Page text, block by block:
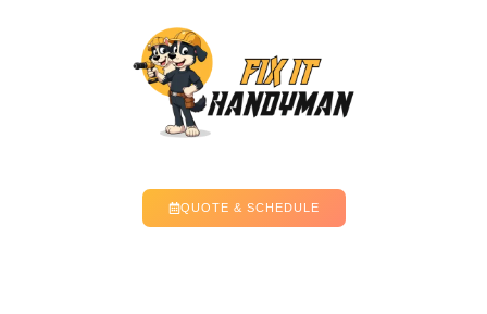
QUOTE & SCHEDULE